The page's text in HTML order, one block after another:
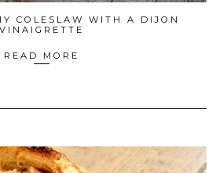
COLESLAW WITH A DIJON
VINAIGRETTE
READ MORE